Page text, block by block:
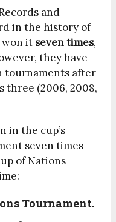
and
in the history of
won it seven times,
they have
tournaments after
three (2006, 2008,
in the cup’s
seven times
of Nations
Tournament.